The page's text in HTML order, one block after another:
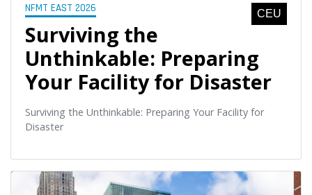
NFMT EAST 2026 CEU
Surviving the
Unthinkable: Preparing
Your Facility for Disaster
Surviving the Unthinkable: Preparing Your Facility for
Disaster